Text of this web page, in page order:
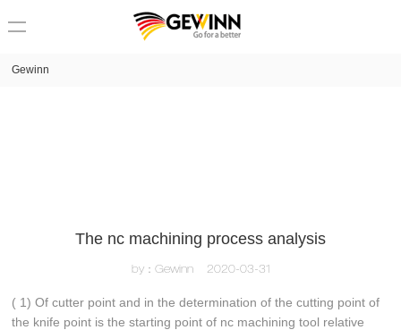
Gewinn
The nc machining process analysis
by：Gewinn 2020-03-31
( 1) Of cutter point and in the determination of the cutting point of
the knife point is the starting point of nc machining tool relative